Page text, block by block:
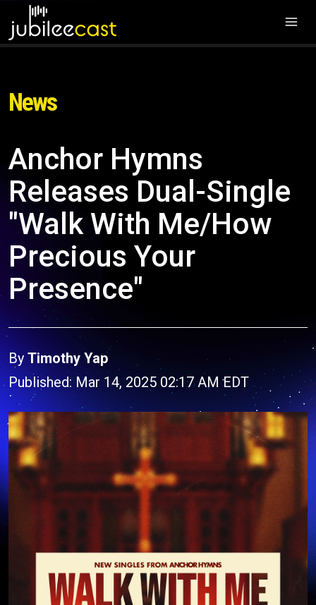
News
Anchor Hymns
Releases Dual-Single
"Walk With Me/How
Precious Your
Presence"
By Timothy Yap
Published: Mar 14, 2025 02:17 AM EDT